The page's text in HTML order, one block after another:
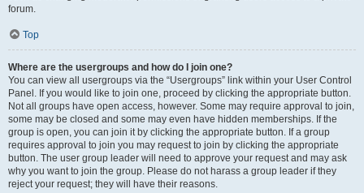
forum.
Top
Where are the usergroups and how do I join one?
You can view all usergroups via the “Usergroups” link within your User Control
Panel. If you would like to join one, proceed by clicking the appropriate button.
Not all groups have open access, however. Some may require approval to join,
some may be closed and some may even have hidden memberships. If the
group is open, you can join it by clicking the appropriate button. If a group
requires approval to join you may request to join by clicking the appropriate
button. The user group leader will need to approve your request and may ask
why you want to join the group. Please do not harass a group leader if they
reject your request; they will have their reasons.